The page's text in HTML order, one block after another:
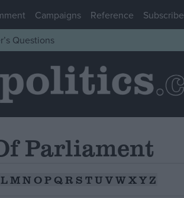
Campaigns Reference Subscribe
Questions
Parliament
LMN OP QR S TU VW XY Z